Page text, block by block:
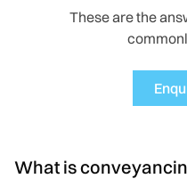
These are the
What is